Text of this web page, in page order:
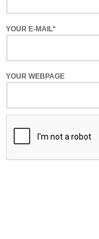
YOUR E-MAIL*
YOUR WEBPAGE